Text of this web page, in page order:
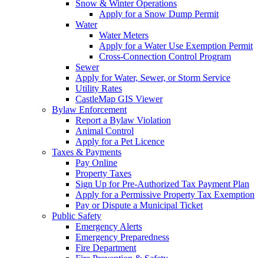
Snow & Winter Operations
Apply for a Snow Dump Permit
Water
Water Meters
Apply for a Water Use Exemption Permit
Cross-Connection Control Program
Sewer
Apply for Water, Sewer, or Storm Service
Utility Rates
CastleMap GIS Viewer
Bylaw Enforcement
Report a Bylaw Violation
Animal Control
Apply for a Pet Licence
Taxes & Payments
Pay Online
Property Taxes
Sign Up for Pre-Authorized Tax Payment Plan
Apply for a Permissive Property Tax Exemption
Pay or Dispute a Municipal Ticket
Public Safety
Emergency Alerts
Emergency Preparedness
Fire Department